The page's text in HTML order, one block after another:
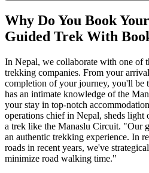
Why Do You Book
Guided Trek With
In Nepal, we collaborate with one of
trekking companies. From your
completion of your journey, you'll be
has an intimate knowledge of the
your stay in top-notch
operations chief in Nepal, sheds light
a trek like the Manaslu Circuit. "Our
an authentic trekking experience. In
roads in recent years, we've
minimize road walking time."